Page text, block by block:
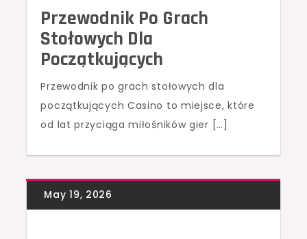
Przewodnik Po Grach
Stołowych Dla
Początkujących
Przewodnik po grach stołowych dla
początkujących Casino to miejsce, które
od lat przyciąga miłośników gier […]